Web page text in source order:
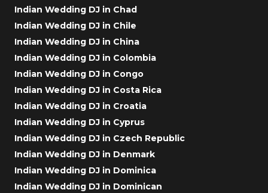
Indian Wedding DJ in Chad
Indian Wedding DJ in Chile
Indian Wedding DJ in China
Indian Wedding DJ in Colombia
Indian Wedding DJ in Congo
Indian Wedding DJ in Costa Rica
Indian Wedding DJ in Croatia
Indian Wedding DJ in Cyprus
Indian Wedding DJ in Czech Republic
Indian Wedding DJ in Denmark
Indian Wedding DJ in Dominica
Indian Wedding DJ in Dominican